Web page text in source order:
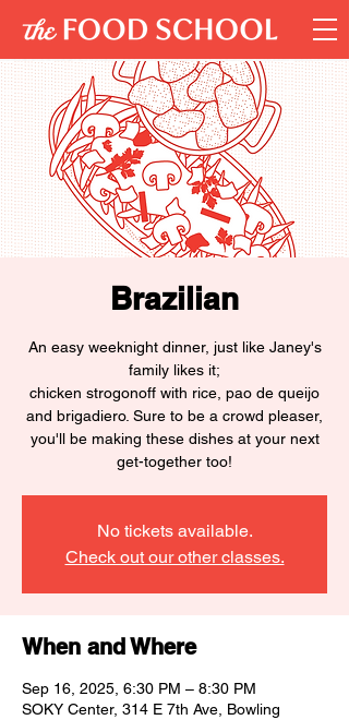
Brazilian
An easy weeknight dinner, just like Janey's
family likes it;
chicken strogonoff with rice, pao de queijo
and brigadiero. Sure to be a crowd pleaser,
you'll be making these dishes at your next
get-together too!
No tickets available.
Check out our other classes.
When and Where
Sep 16, 2025, 6:30 PM – 8:30 PM
SOKY Center, 314 E 7th Ave, Bowling